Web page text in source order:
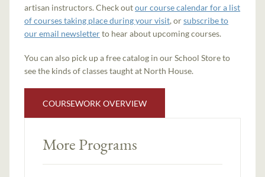
artisan instructors. Check outour course calendar for a list
of courses taking place during your visit, orsubscribe to
our email newsletterto hear about upcoming courses.
You can also pick up a free catalog in our School Store to
see the kinds of classes taught at North House.
COURSEWORK OVERVIEW
More Programs